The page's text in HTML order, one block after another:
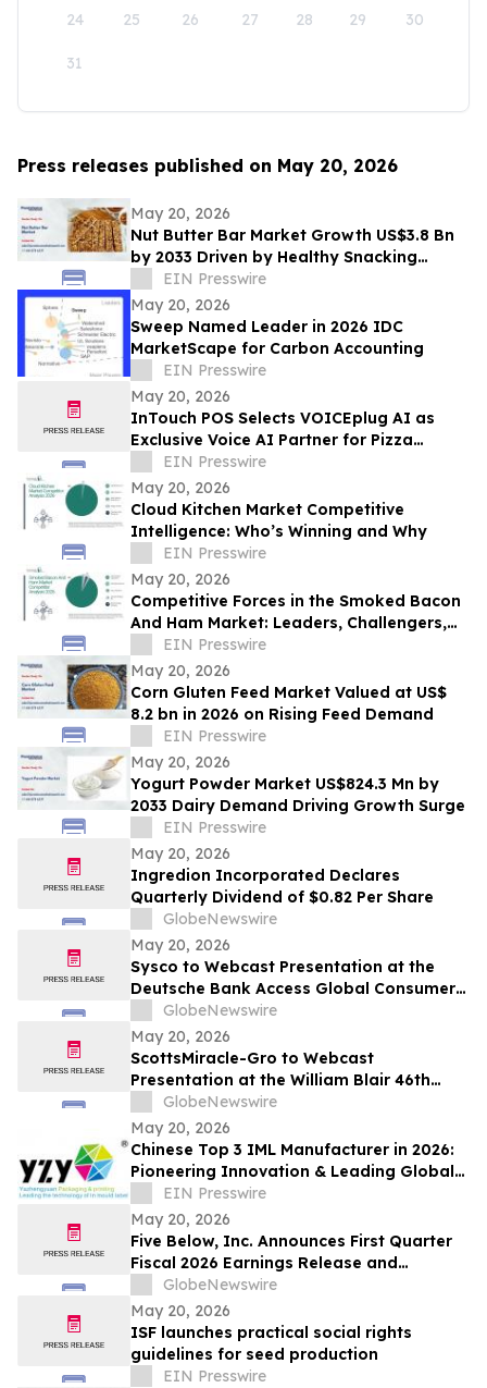
24 25 26 27 28 29 30
31
Press releases published on May 20, 2026
May 20, 2026
Nut Butter Bar Market Growth US$3.8 Bn
by 2033 Driven by Healthy Snacking
DemandEIN Presswire
May 20, 2026
Sweep Named Leader in 2026 IDC
MarketScape for Carbon Accounting
EIN Presswire
May 20, 2026
InTouch POS Selects VOICEplug AI as
Exclusive Voice AI Partner for Pizza
Restaurant Operators Nationwide
EIN Presswire
May 20, 2026
Cloud Kitchen Market Competitive
Intelligence: Who’s Winning and Why
EIN Presswire
May 20, 2026
Competitive Forces in the Smoked Bacon
And Ham Market: Leaders, Challengers,
and Disruptors
EIN Presswire
May 20, 2026
Corn Gluten Feed Market Valued at US$
8.2 bn in 2026 on Rising Feed Demand
EIN Presswire
May 20, 2026
Yogurt Powder Market US$824.3 Mn by
2033 Dairy Demand Driving Growth Surge
EIN Presswire
May 20, 2026
Ingredion Incorporated Declares
Quarterly Dividend of $0.82 Per Share
GlobeNewswire
May 20, 2026
Sysco to Webcast Presentation at the
Deutsche Bank Access Global Consumer
Conference 2026
GlobeNewswire
May 20, 2026
ScottsMiracle-Gro to Webcast
Presentation at the William Blair 46th
Annual Growth Stock Conference on June
3, 2026
GlobeNewswire
May 20, 2026
Chinese Top 3 IML Manufacturer in 2026:
Pioneering Innovation & Leading Global
In-Mold Labeling
EIN Presswire
May 20, 2026
Five Below, Inc. Announces First Quarter
Fiscal 2026 Earnings Release and
Conference Call Date
GlobeNewswire
May 20, 2026
ISF launches practical social rights
guidelines for seed production
EIN Presswire